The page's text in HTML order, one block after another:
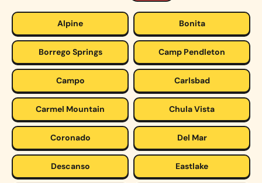
Alpine Bonita
Borrego Springs Camp Pendleton
Campo Carlsbad
Carmel Mountain Chula Vista
Coronado Del Mar
Descanso Eastlake